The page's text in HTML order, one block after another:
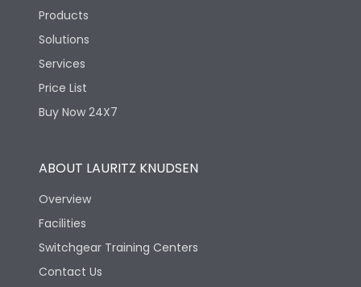
Products
Solutions
Services
Price List
Buy Now 24X7
ABOUT LAURITZ KNUDSEN
Overview
Facilities
Switchgear Training Centers
Contact Us